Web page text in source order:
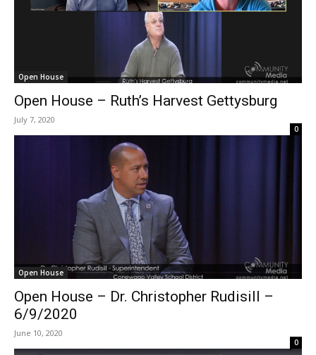
Open House
Open House – Ruth’s Harvest Gettysburg
July 7, 2020
0
Open House
Open House – Dr. Christopher Rudisill –
6/9/2020
June 10, 2020
0